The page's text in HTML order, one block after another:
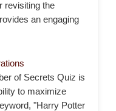
revisiting the
an engaging
of Secrets Quiz is
to maximize
"Harry Potter